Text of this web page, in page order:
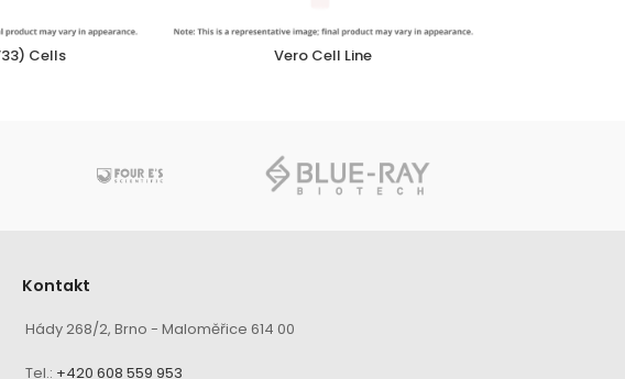
Cells Vero Cell Line
Kontakt
Hády 268/2, Brno - Maloměřice 614 00
Tel.: +420 608 559 953